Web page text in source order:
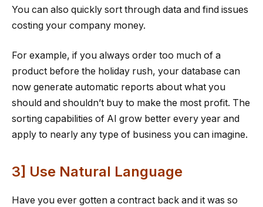
You can also quickly sort through data and find issues
costing your company money.
For example, if you always order too much of a
product before the holiday rush, your database can
now generate automatic reports about what you
should and shouldn’t buy to make the most profit. The
sorting capabilities of AI grow better every year and
apply to nearly any type of business you can imagine.
3] Use Natural Language
Have you ever gotten a contract back and it was so